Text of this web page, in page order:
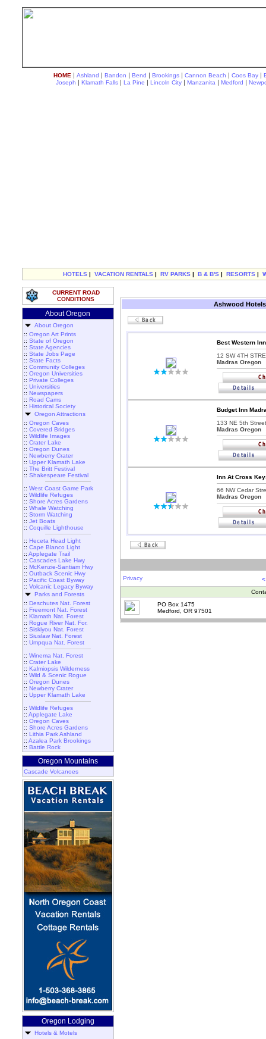
HOME | Ashland | Bandon | Bend | Brookings | Cannon Beach | Coos Bay |
Joseph | Klamath Falls | La Pine | Lincoln City | Manzanita | Medford |
HOTELS | VACATION RENTALS | RV PARKS | B & B'S | RESORTS |
CURRENT ROAD
CONDITIONS
About Oregon
About Oregon
:: Oregon Art Prints
:: State of Oregon
:: State Agencies
:: State Jobs Page
:: State Facts
:: Community Colleges
:: Oregon Universities
:: Private Colleges
:: Universities
:: Newspapers
:: Road Cams
:: Historical Society
Oregon Attractions
:: Oregon Caves
:: Covered Bridges
:: Wildlife Images
:: Crater Lake
:: Oregon Dunes
:: Newberry Crater
:: Upper Klamath Lake
:: The Britt Festival
:: Shakespeare Festival
:: West Coast Game Park
:: Wildlife Refuges
:: Shore Acres Gardens
:: Whale Watching
:: Storm Watching
:: Jet Boats
:: Coquille Lighthouse
:: Heceta Head Light
:: Cape Blanco Light
:: Applegate Trail
:: Cascades Lake Hwy
:: McKenzie-Santiam Hwy
:: Outback Scenic Hwy
:: Pacific Coast Byway
:: Volcanic Legacy Byway
Parks and Forests
:: Deschutes Nat. Forest
:: Freemont Nat. Forest
:: Klamath Nat. Forest
:: Rogue River Nat. For.
:: Siskiyou Nat. Forest
:: Siuslaw Nat. Forest
:: Umpqua Nat. Forest
:: Winema Nat. Forest
:: Crater Lake
:: Kalmiopsis Wilderness
:: Wild & Scenic Rogue
:: Oregon Dunes
:: Newberry Crater
:: Upper Klamath Lake
:: Wildlife Refuges
:: Applegate Lake
:: Oregon Caves
:: Shore Acres Gardens
:: Lithia Park Ashland
:: Azalea Park Brookings
:: Battle Rock
Oregon Mountains
Cascade Volcanoes
Oregon Lodging
Hotels & Motels
Ashwood
Best Western
12 SW 4TH
Madras Oregon
Budget Inn
133 NE 5th
Madras Oregon
Inn At Cross
66 NW Cedar
Madras Oregon
Privacy
PO Box 1475
Medford, OR 97501